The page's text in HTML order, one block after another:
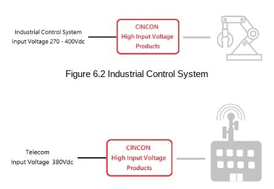
Figure 6.2 Industrial Control System